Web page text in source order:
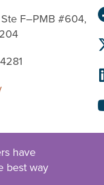
F–PMB #604,
have
best way